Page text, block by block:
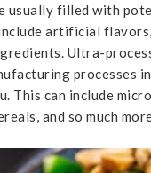
usually filled with
artificial
Ultra-
processes
This can include
and so much